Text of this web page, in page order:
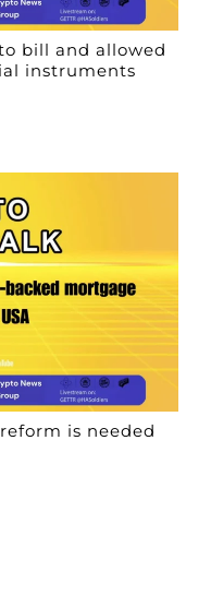
bill and allowed
instruments
is needed